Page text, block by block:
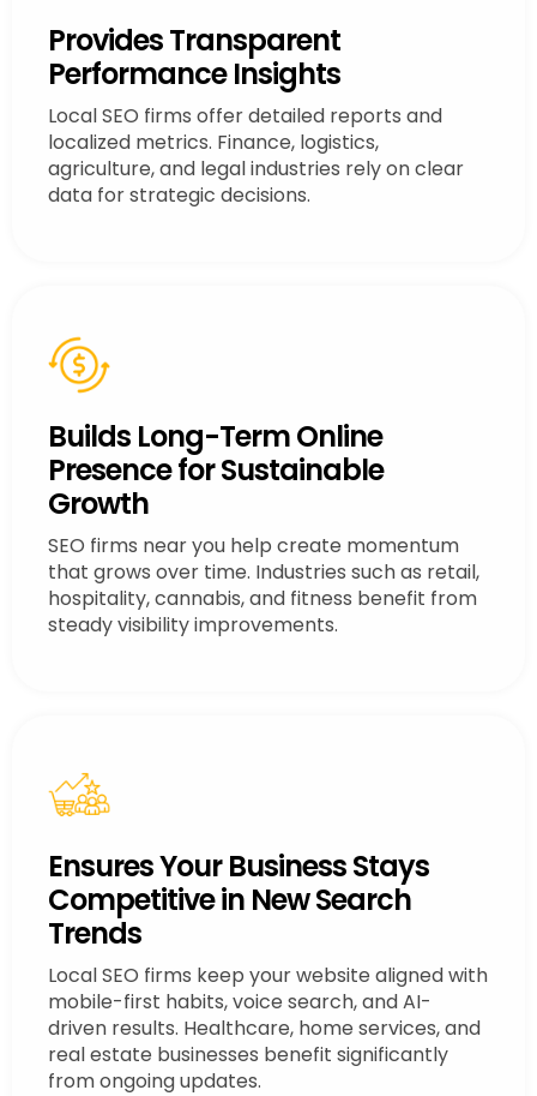
Provides Transparent
Performance Insights
Local SEO firms offer detailed reports and
localized metrics. Finance, logistics,
agriculture, and legal industries rely on clear
data for strategic decisions.
Builds Long-Term Online
Presence for Sustainable
Growth
SEO firms near you help create momentum
that grows over time. Industries such as retail,
hospitality, cannabis, and fitness benefit from
steady visibility improvements.
Ensures Your Business Stays
Competitive in New Search
Trends
Local SEO firms keep your website aligned with
mobile-first habits, voice search, and AI-
driven results. Healthcare, home services, and
real estate businesses benefit significantly
from ongoing updates.